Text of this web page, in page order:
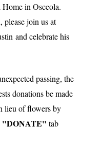
in Osceola.
join us at
and celebrate his
passing, the
donations be made
lieu of flowers by
"DONATE" tab